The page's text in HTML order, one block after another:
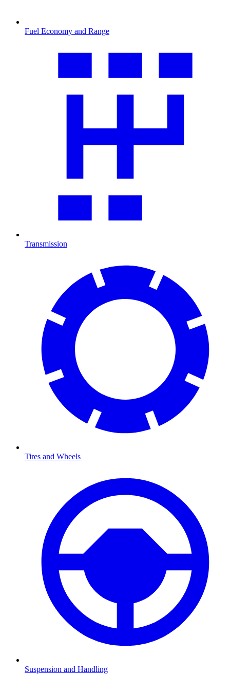
Fuel Economy and Range
Transmission
Tires and Wheels
Suspension and Handling